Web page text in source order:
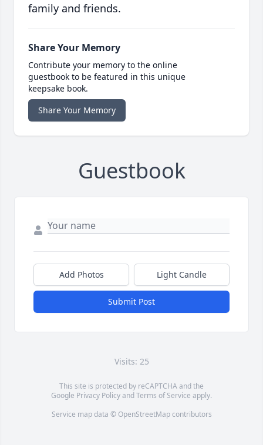
family and friends.
Share Your Memory
Contribute your memory to the online
guestbook to be featured in this unique
keepsake book.
Share Your Memory
Guestbook
Add Photos Light Candle
Submit Post
Visits: 25
This site is protected by reCAPTCHA and the
Google Privacy PolicyandTerms of Service apply.
Service map data © OpenStreetMapcontributors